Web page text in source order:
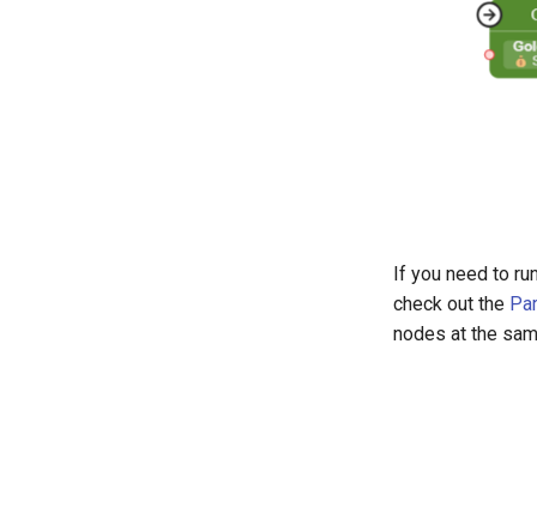
If you need to
check out the
nodes at the